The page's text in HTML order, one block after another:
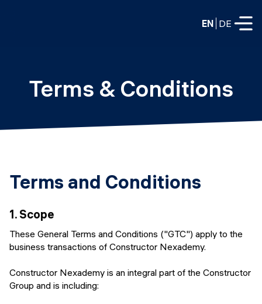
EN DE
Data Science
Web Development & AI
Data Science
LLMOps
SHORT PROGRAMS
Prototyping
Hire our graduates
Labs
About us
Blog
Our partners
Events
Final projects
Terms & Conditions
Terms and Conditions
1. Scope
These General Terms and Conditions ("GTC") apply to the
business transactions of Constructor Nexademy.
Constructor Nexademy is an integral part of the Constructor
Group and is including: